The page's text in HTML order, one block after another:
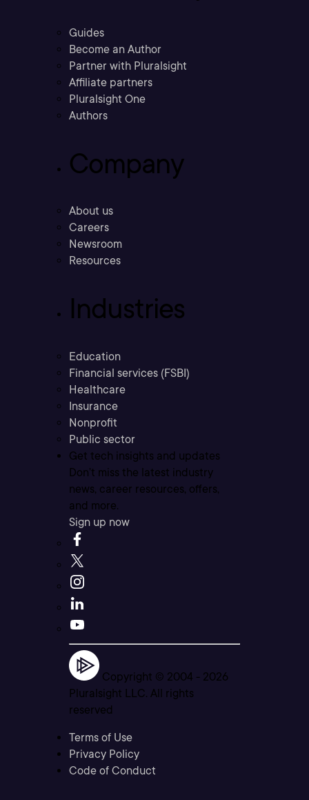
Guides
Become an Author
Partner with Pluralsight
Affiliate partners
Pluralsight One
Authors
Company
About us
Careers
Newsroom
Resources
Industries
Education
Financial services (FSBI)
Healthcare
Insurance
Nonprofit
Public sector
Get tech insights and updates
Don’t miss the latest industry
news, career resources, offers,
and more.
Sign up now
Copyright © 2004 - 2026
Pluralsight LLC. All rights
reserved
Terms of Use
Privacy Policy
Code of Conduct